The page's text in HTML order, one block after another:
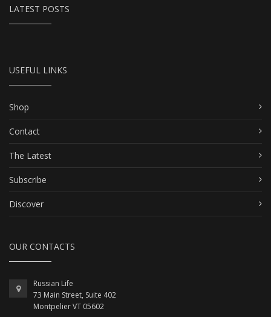
LATEST POSTS
USEFUL LINKS
Shop
Contact
The Latest
Subscribe
Discover
OUR CONTACTS
Russian Life
73 Main Street, Suite 402
Montpelier VT 05602